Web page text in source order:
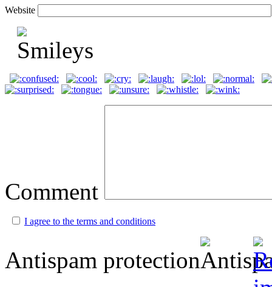
Website
Comment
I agree to the terms and conditions
Antispam protection